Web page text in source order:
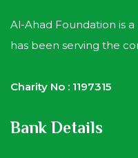
Al-Ahad Foundation is
has been serving the
Charity No : 1197315
Bank Details